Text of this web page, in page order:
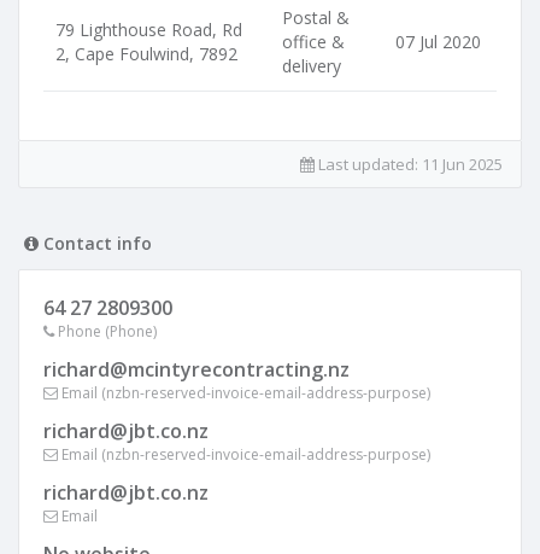
79 Lighthouse Road, Rd
2, Cape Foulwind, 7892
Postal &
office &
delivery
07 Jul 2020
Last updated: 11 Jun 2025
Contact info
64 27 2809300
Phone (Phone)
richard@mcintyrecontracting.nz
Email (nzbn-reserved-invoice-email-address-purpose)
richard@jbt.co.nz
Email (nzbn-reserved-invoice-email-address-purpose)
richard@jbt.co.nz
Email